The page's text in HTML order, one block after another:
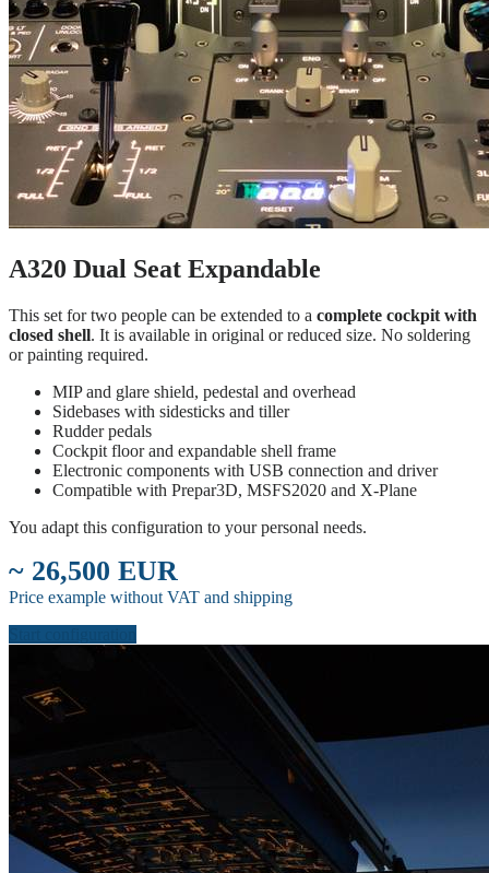
A320 Dual Seat Expandable
This set for two people can be extended to a complete cockpit with
closed shell. It is available in original or reduced size. No soldering
or painting required.
MIP and glare shield, pedestal and overhead
Sidebases with sidesticks and tiller
Rudder pedals
Cockpit floor and expandable shell frame
Electronic components with USB connection and driver
Compatible with Prepar3D, MSFS2020 and X-Plane
You adapt this configuration to your personal needs.
~ 26,500 EUR
Price example without VAT and shipping